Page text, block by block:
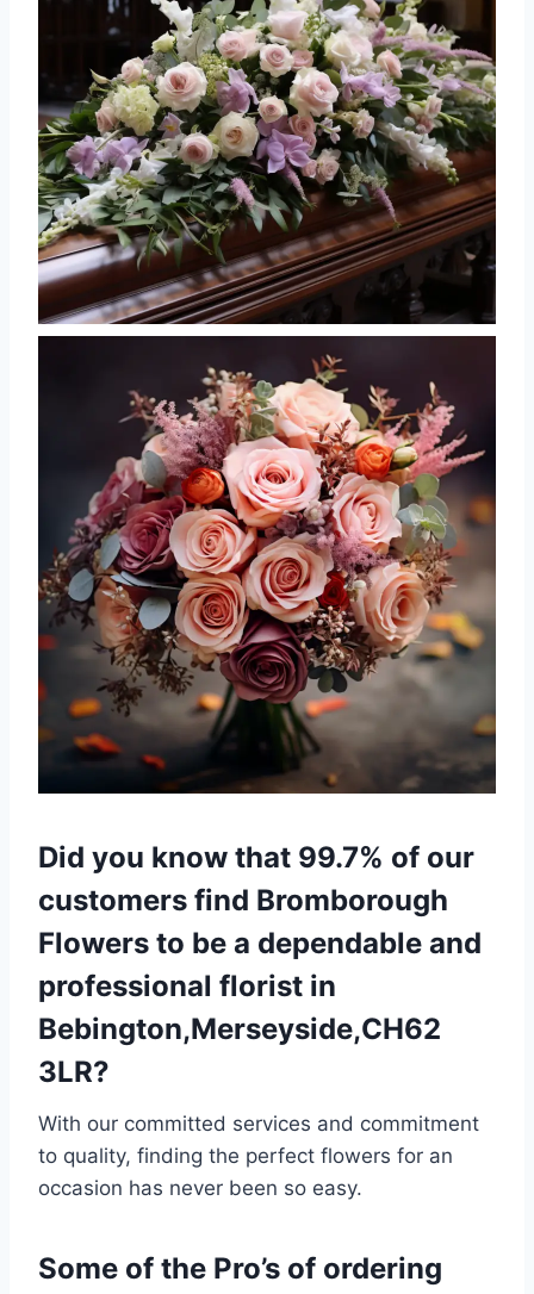
Did you know that 99.7% of our
customers find Bromborough
Flowers to be a dependable and
professional florist in
Bebington,Merseyside,CH62
3LR?
With our committed services and commitment
to quality, finding the perfect flowers for an
occasion has never been so easy.
Some of the Pro’s of ordering